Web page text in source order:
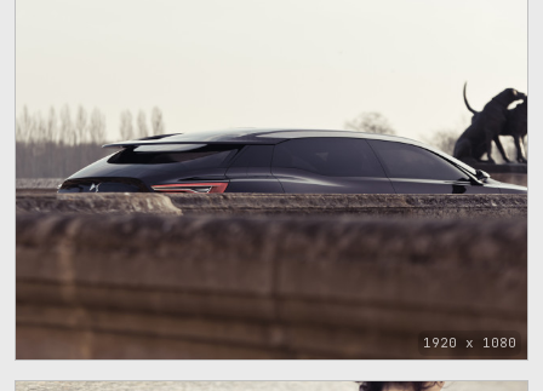
1920 x 1080